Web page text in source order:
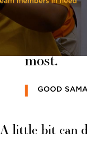
us to
helps
most.
GOOD
A little bit can